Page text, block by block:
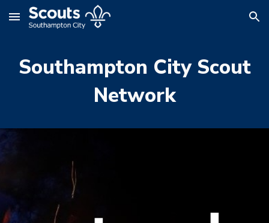
Skip to main content Skip to navigation
Southampton City Scout
Network